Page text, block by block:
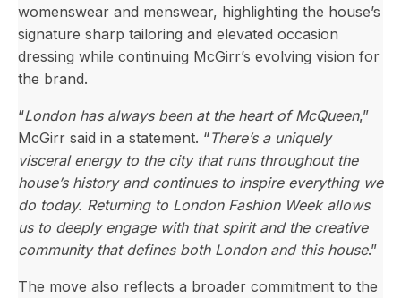
womenswear and menswear, highlighting the house’s
signature sharp tailoring and elevated occasion
dressing while continuing McGirr’s evolving vision for
the brand.
“London has always been at the heart of McQueen,”
McGirr said in a statement. “There’s a uniquely
visceral energy to the city that runs throughout the
house’s history and continues to inspire everything we
do today. Returning to London Fashion Week allows
us to deeply engage with that spirit and the creative
community that defines both London and this house.”
The move also reflects a broader commitment to the